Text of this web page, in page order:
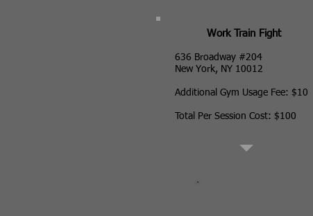
Work Train Fight
636 Broadway #204
New York, NY 10012
Additional Gym Usage Fee: $10
Total Per Session Cost: $100